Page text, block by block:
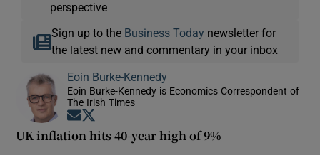
perspective
Sign up to the Business Today newsletter for
the latest new and commentary in your inbox
Eoin Burke-Kennedy
Eoin Burke-Kennedy is Economics Correspondent of
The Irish Times
Opens in new window
UK inflation hits 40-year high of 9%